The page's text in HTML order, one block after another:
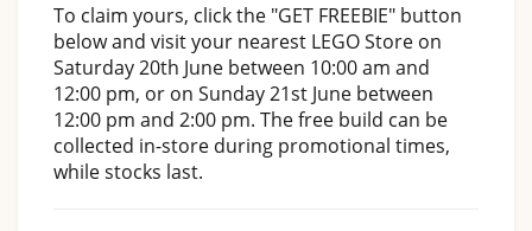
To claim yours, click the "GET FREEBIE" button
below and visit your nearest LEGO Store on
Saturday 20th June between 10:00 am and
12:00 pm, or on Sunday 21st June between
12:00 pm and 2:00 pm. The free build can be
collected in-store during promotional times,
while stocks last.